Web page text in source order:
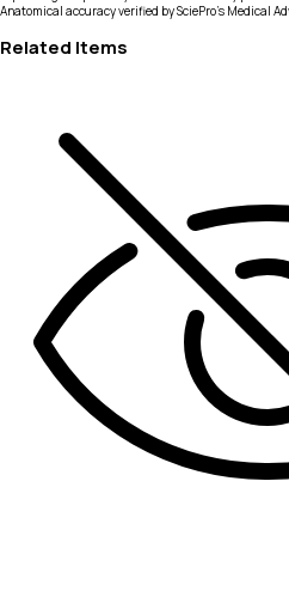
Anatomical accuracy verified by SciePro's Medical
Related Items